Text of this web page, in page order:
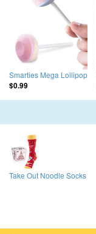
Smarties Mega Lollipop
$0.99
Take Out Noodle Socks